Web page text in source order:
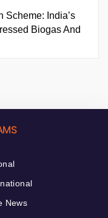
Scheme: India’s
Biogas And
News